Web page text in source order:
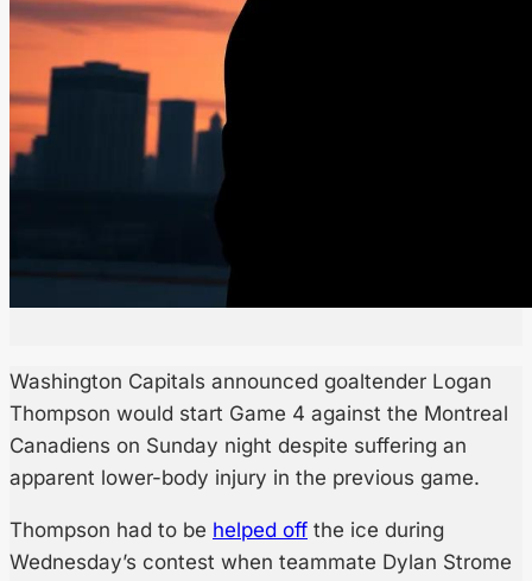
Washington Capitals announced goaltender Logan
Thompson would start Game 4 against the Montreal
Canadiens on Sunday night despite suffering an
apparent lower-body injury in the previous game.
Thompson had to be helped off the ice during
Wednesday’s contest when teammate Dylan Strome